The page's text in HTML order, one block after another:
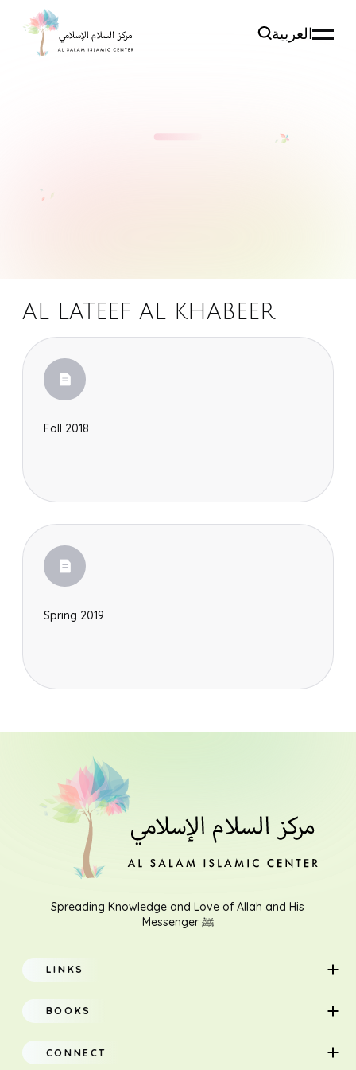
العربية
AL LATEEF AL KHABEER
Fall 2018
Spring 2019
Spreading Knowledge and Love of Allah and His
Messenger ﷺ
LINKS
Home
About
BOOKS
AdultsCONNECT